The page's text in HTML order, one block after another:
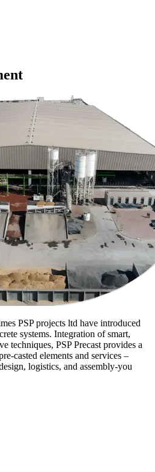
PSP projects ltd have introduced
systems. Integration of smart,
techniques, PSP Precast provides a
casted elements and services –
logistics, and assembly-you